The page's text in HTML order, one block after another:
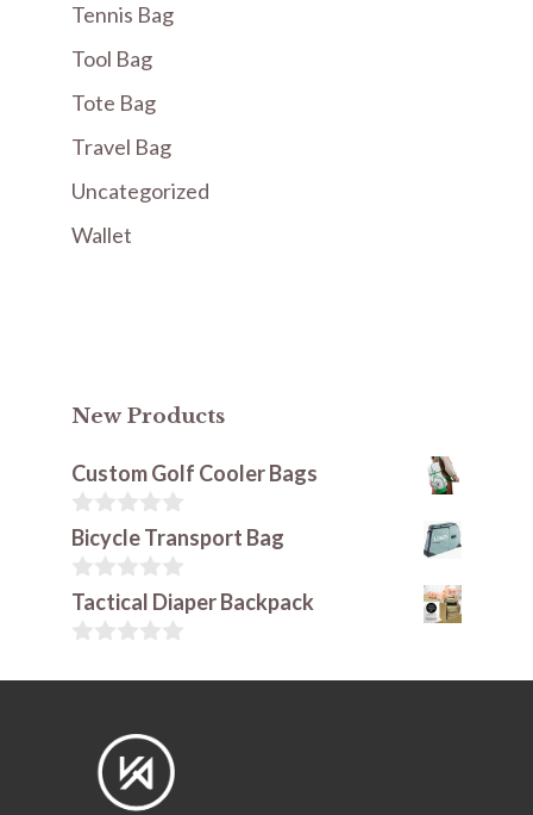
Tennis Bag
Tool Bag
Tote Bag
Travel Bag
Uncategorized
Wallet
New Products
Custom Golf Cooler Bags
0
u
t
f
Bicycle Transport Bag
0
u
o
Tactical Diaper Backpack
o